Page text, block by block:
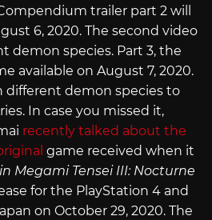
trailer part 2 will
6, 2020. The second video
demon species. Part 3, the
available on August 7, 2020.
different demon species to
In case you missed it,
recently talked about the
game received when it
Megami Tensei III: Nocturne
for the PlayStation 4 and
on October 29, 2020. The